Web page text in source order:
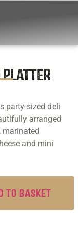
party-sized deli
arranged
marinated
and mini
TO BASKET